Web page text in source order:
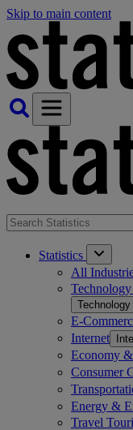
Skip to main content
Statistics
All
E-
Internet
Economy
Consumer
Energy &
Travel